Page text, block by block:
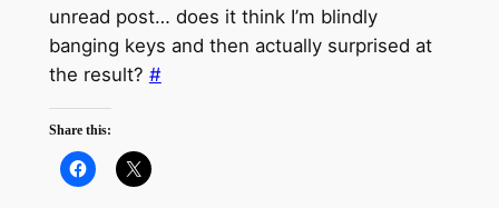
unread post… does it think I’m blindly
banging keys and then actually surprised at
the result? #
Share this: